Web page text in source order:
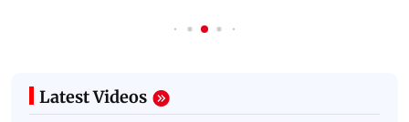
Latest Videos